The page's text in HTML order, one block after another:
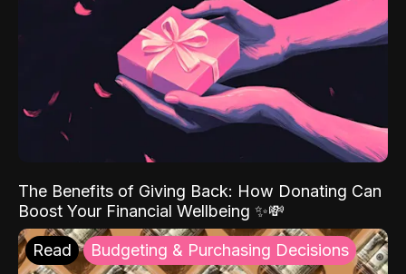
The Benefits of Giving Back: How Donating Can
Boost Your Financial Wellbeing ✨💸
Read Budgeting & Purchasing Decisions